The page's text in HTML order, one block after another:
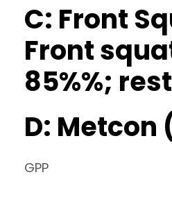
C: Front
Front
85%%;
D: Metcon
GPP